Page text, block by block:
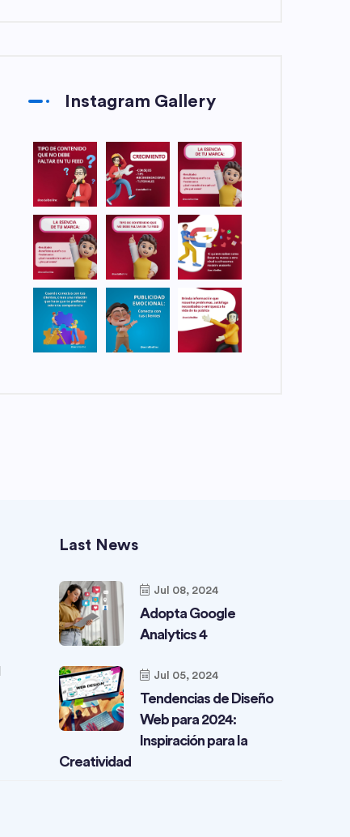
Instagram Gallery
Last News
Jul 08, 2024
Adopta Google
Analytics 4
Jul 05, 2024
Tendencias de Diseño
Web para 2024:
Inspiración para la
Creatividad